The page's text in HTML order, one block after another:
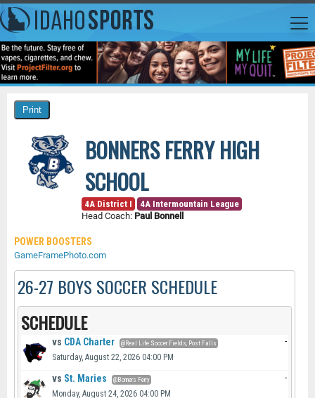
BONNERS FERRY HIGH
SCHOOL
4A District I
4A Intermountain League
Head Coach: Paul Bonnell
POWER BOOSTERS
GameFramePhoto.com
26-27 BOYS SOCCER SCHEDULE
SCHEDULE
vs CDA Charter @Real Life Soccer Fields, Post Falls
Saturday, August 22, 2026 04:00 PM
-
vs St. Maries @Bonners Ferry
Monday, August 24, 2026 04:00 PM
-